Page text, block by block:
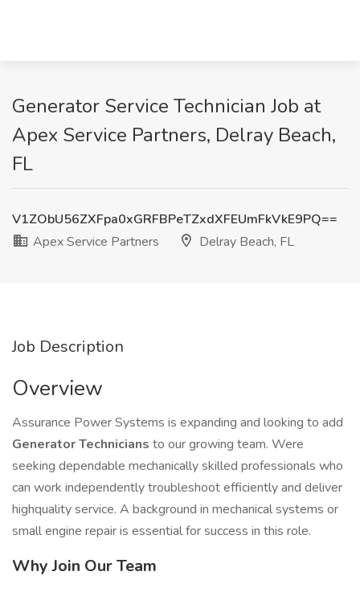
Generator Service Technician Job at
Apex Service Partners, Delray Beach,
FL
V1ZObU56ZXFpa0xGRFBPeTZxdXFEUmFkVkE9PQ==
Apex Service Partners
Delray Beach, FL
Job Description
Overview
Assurance Power Systems is expanding and looking to add
Generator Technicians to our growing team. Were
seeking dependable mechanically skilled professionals who
can work independently troubleshoot efficiently and deliver
highquality service. A background in mechanical systems or
small engine repair is essential for success in this role.
Why Join Our Team